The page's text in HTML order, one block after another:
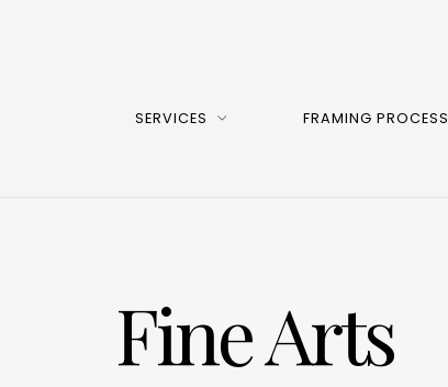
SERVICES FRAMING PROCESS
Fine Arts